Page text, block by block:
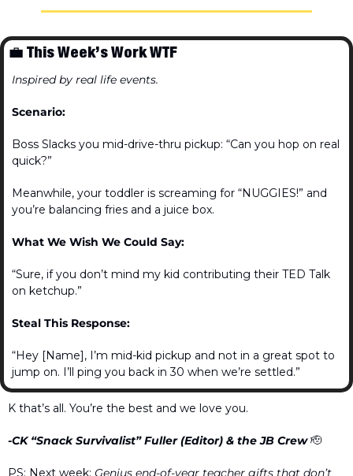
💼 This Week’s Work WTF
Inspired by real life events.
Scenario:
Boss Slacks you mid-drive-thru pickup: “Can you hop on real
quick?”
Meanwhile, your toddler is screaming for “NUGGIES!” and
you’re balancing fries and a juice box.
What We Wish We Could Say:
“Sure, if you don’t mind my kid contributing their TED Talk
on ketchup.”
Steal This Response:
“Hey [Name], I’m mid-kid pickup and not in a great spot to
jump on. I’ll ping you back in 30 when we’re settled.”
K that’s all. You’re the best and we love you.
-CK “Snack Survivalist” Fuller (Editor) & the JB Crew 🫡
PS: Next week: Genius end-of-year teacher gifts that don’t